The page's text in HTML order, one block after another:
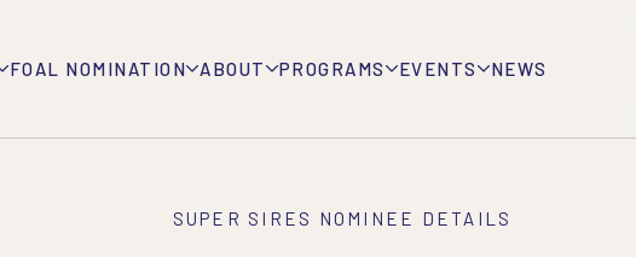
FOAL NOMINATION ABOUT PROGRAMS EVENTS NEWS
SUPER SIRES NOMINEE DETAILS